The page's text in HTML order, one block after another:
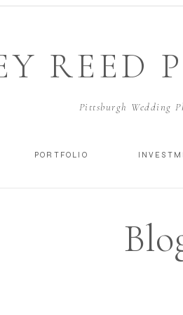
PORTFOLIO
REED
Pittsburgh Wedding